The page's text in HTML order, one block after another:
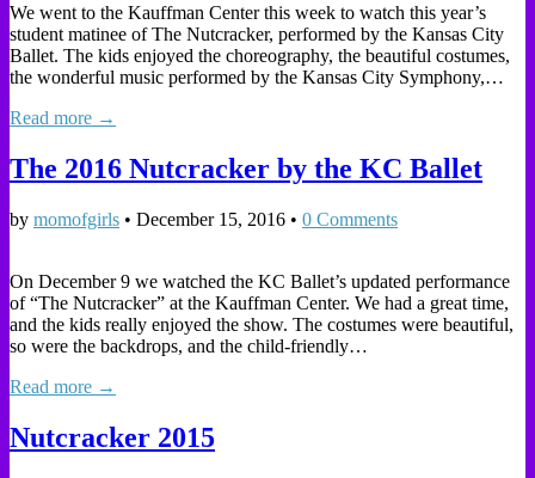
We went to the Kauffman Center this week to watch this year’s
student matinee of The Nutcracker, performed by the Kansas City
Ballet. The kids enjoyed the choreography, the beautiful costumes,
the wonderful music performed by the Kansas City Symphony,…
Read more →
The 2016 Nutcracker by the KC Ballet
by momofgirls • December 15, 2016 • 0 Comments
On December 9 we watched the KC Ballet’s updated performance
of “The Nutcracker” at the Kauffman Center. We had a great time,
and the kids really enjoyed the show. The costumes were beautiful,
so were the backdrops, and the child-friendly…
Read more →
Nutcracker 2015